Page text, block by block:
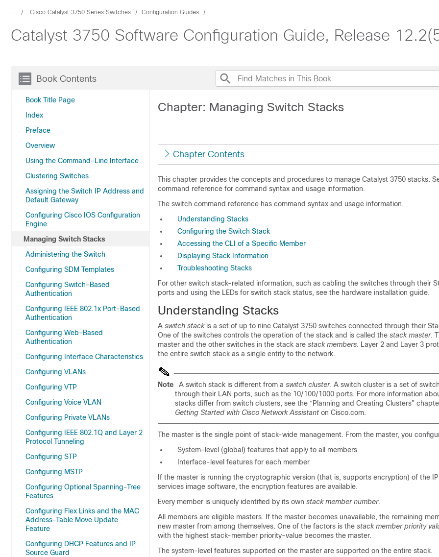
... Cisco Catalyst 3750 Series Switches Configuration Guides
Catalyst 3750 Software Configuration Guide, Release
Book Contents
Book Title Page
Index
Preface
Overview
Using the Command-Line Interface
Clustering Switches
Assigning the Switch IP Address and
Default Gateway
Configuring Cisco IOS Configuration
Engine
Managing Switch Stacks
Administering the Switch
Configuring SDM Templates
Configuring Switch-Based
Authentication
Configuring IEEE 802.1x Port-Based
Authentication
Configuring Web-Based
Authentication
Configuring Interface Characteristics
Configuring VLANs
Configuring VTP
Configuring Voice VLAN
Configuring Private VLANs
Configuring IEEE 802.1Q and Layer 2
Protocol Tunneling
Configuring STP
Configuring MSTP
Configuring Optional Spanning-Tree
Features
Configuring Flex Links and the MAC
Address-Table Move Update
Feature
Configuring DHCP Features and IP
Source Guard
Chapter: Managing Switch Stacks
Chapter Contents
This chapter provides the concepts and procedures to manage Catalyst 3750 stacks.
command reference for command syntax and usage information.
The switch command reference has command syntax and usage information.
Understanding Stacks
Configuring the Switch Stack
Accessing the CLI of a Specific Member
Displaying Stack Information
Troubleshooting Stacks
For other switch stack-related information, such as cabling the switches through their
ports and using the LEDs for switch stack status, see the hardware installation guide.
Understanding Stacks
A switch stackis a set of up to nine Catalyst 3750 switches connected through their
One of the switches controls the operation of the stack and is called the stack master.
master and the other switches in the stack are stack members. Layer 2 and Layer 3
the entire switch stack as a single entity to the network.
Note A switch stack is different from a switch cluster. A switch cluster is a set of
through their LAN ports, such as the 10/100/1000 ports. For more information
stacks differ from switch clusters, see the “Planning and Creating Clusters”
Getting Started with Cisco Network Assistant on Cisco.com.
The master is the single point of stack-wide management. From the master, you
System-level (global) features that apply to all members
Interface-level features for each member
If the master is running the cryptographic version (that is, supports encryption) of the
services image software, the encryption features are available.
Every member is uniquely identified by its own stack member number.
All members are eligible masters. If the master becomes unavailable, the remaining
new master from among themselves. One of the factors is the stack member priority
with the highest stack-member priority-value becomes the master.
The system-level features supported on the master are supported on the entire stack.